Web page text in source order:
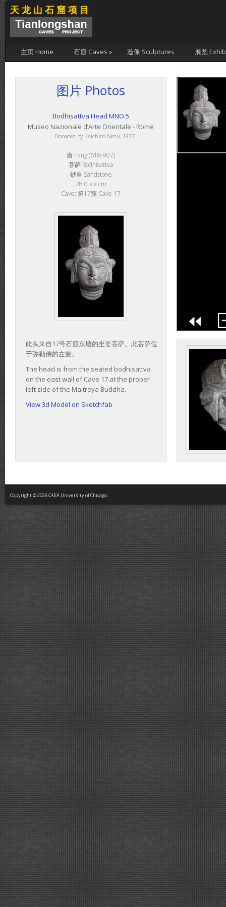
天龙山石窟项目
主页 Home 石窟 Caves » 造像 Sculptures 展览
图片 Photos
Bodhisattva Head MNO.5
Museo Nazionale d’Arte Orientale - Rome
Donated by Kaichiro Nezu, 1937
唐 Tang (618-907)
菩萨 Bodhisattva
砂岩 Sandstone
28.0 x x cm
Cave: 第17窟 Cave 17
此头来自17号石窟东墙的坐姿菩萨。此菩萨位
于弥勒佛的左侧。
The head is from the seated bodhisattva
on the east wall of Cave 17 at the proper
left side of the Maitreya Buddha.
View 3d Model on Sketchfab
Copyright © 2026 CAEA University of Chicago